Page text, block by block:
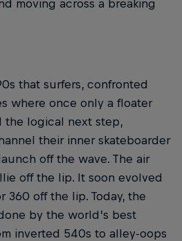
moving across a breaking
that surfers, confronted
where once only a floater
the logical next step,
their inner skateboarder
off the wave. The air
off the lip. It soon evolved
360 off the lip. Today, the
by the world’s best
inverted 540s to alley-oops